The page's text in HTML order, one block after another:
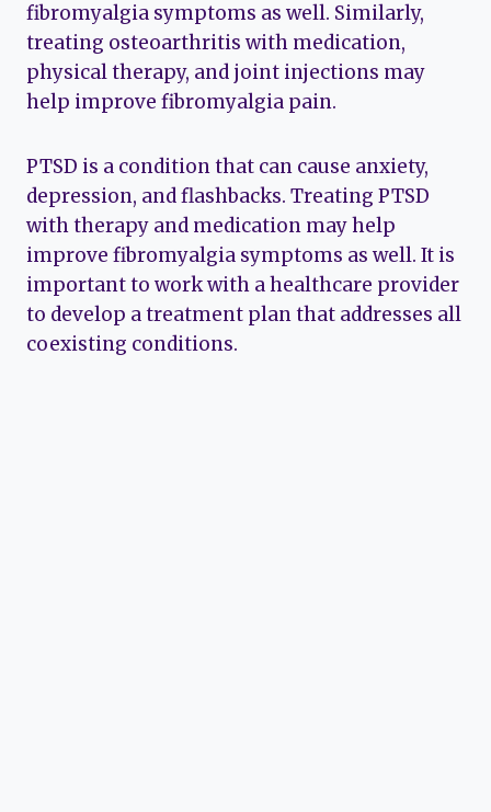
fibromyalgia symptoms as well. Similarly,
treating osteoarthritis with medication,
physical therapy, and joint injections may
help improve fibromyalgia pain.
PTSD is a condition that can cause anxiety,
depression, and flashbacks. Treating PTSD
with therapy and medication may help
improve fibromyalgia symptoms as well. It is
important to work with a healthcare provider
to develop a treatment plan that addresses all
coexisting conditions.